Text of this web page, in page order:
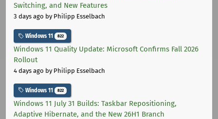
Switching, and New Features
3 days ago by Philipp Esselbach
Windows 11 822
Windows 11 Quality Update: Microsoft Confirms Fall 2026
Rollout
4 days ago by Philipp Esselbach
Windows 11 822
Windows 11 July 31 Builds: Taskbar Repositioning,
Adaptive Hibernate, and the New 26H1 Branch